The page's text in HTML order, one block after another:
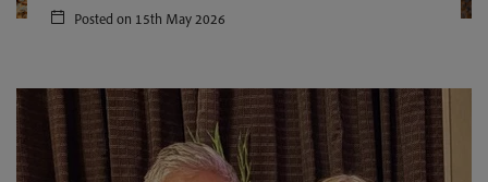
Posted on 15th May 2026